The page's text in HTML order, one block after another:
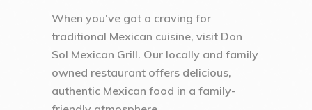
When you've got a craving for
traditional Mexican cuisine, visit Don
Sol Mexican Grill. Our locally and family
owned restaurant offers delicious,
authentic Mexican food in a family-